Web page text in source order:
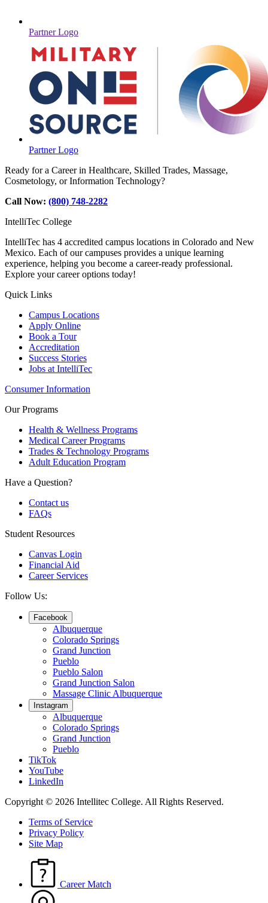
Partner Logo
Partner Logo
Ready for a Career in Healthcare, Skilled Trades, Massage,
Cosmetology, or Information Technology?
Call Now: (800) 748-2282
IntelliTec College
IntelliTec has 4 accredited campus locations in Colorado and New
Mexico. Each of our campuses provides a unique learning
experience, helping you become a career-ready professional.
Explore your career options today!
Quick Links
Campus Locations
Apply Online
Book a Tour
Accreditation
Success Stories
Jobs at IntelliTec
Consumer Information
Our Programs
Health & Wellness Programs
Medical Career Programs
Trades & Technology Programs
Adult Education Program
Have a Question?
Contact us
FAQs
Student Resources
Canvas Login
Financial Aid
Career Services
Follow Us:
Facebook
Albuquerque
Colorado Springs
Grand Junction
Pueblo
Pueblo Salon
Grand Junction Salon
Massage Clinic Albuquerque
Instagram
Albuquerque
Colorado Springs
Grand Junction
Pueblo
TikTok
YouTube
LinkedIn
Copyright © 2026 Intellitec College. All Rights Reserved.
Terms of Service
Privacy Policy
Site Map
Career Match